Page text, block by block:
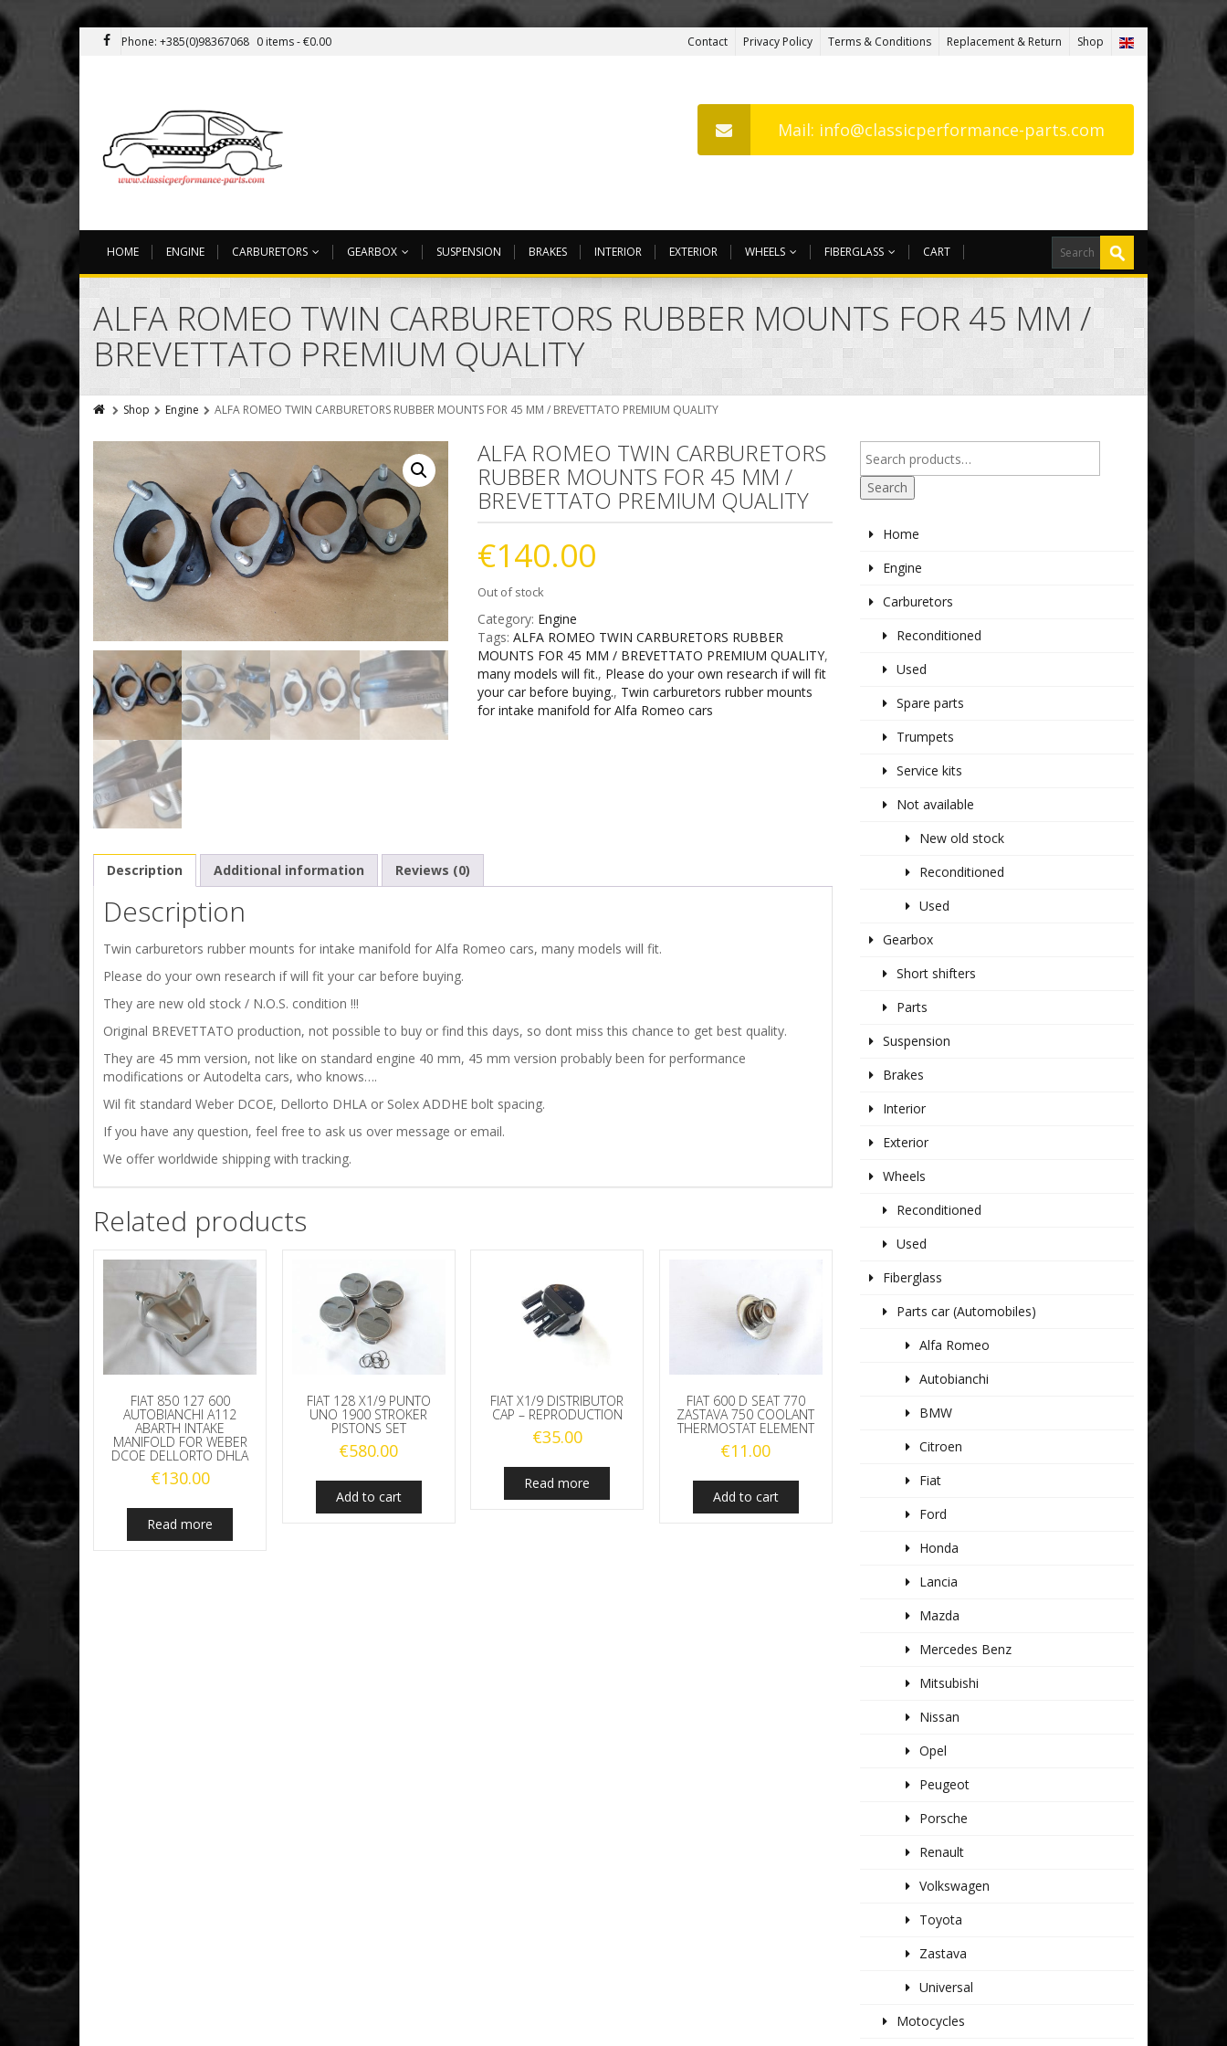
Phone: +385(0)98367068 0 items -€0.00 Contact Privacy Policy Terms & Conditions Replacement & Return Shop
Mail: info@classicperformance-parts.com
HOME ENGINE CARBURETORS GEARBOX SUSPENSION BRAKES INTERIOR EXTERIOR WHEELS FIBERGLASS CART
ALFA ROMEO TWIN CARBURETORS RUBBER MOUNTS FOR 45 MM /
BREVETTATO PREMIUM QUALITY
Shop Engine ALFA ROMEO TWIN CARBURETORS RUBBER MOUNTS FOR 45 MM / BREVETTATO PREMIUM QUALITY
ALFA ROMEO TWIN CARBURETORS
RUBBER MOUNTS FOR 45 MM /
BREVETTATO PREMIUM QUALITY
€140.00
Out of stock
Category: Engine
Tags:ALFA ROMEO TWIN CARBURETORS RUBBER
MOUNTS FOR 45 MM / BREVETTATO PREMIUM QUALITY,
many models will fit., Please do your own research if will fit
your car before buying., Twin carburetors rubber mounts
for intake manifold for Alfa Romeo cars
Description Additional information Reviews (0)
Description
Twin carburetors rubber mounts for intake manifold for Alfa Romeo cars, many models will fit.
Please do your own research if will fit your car before buying.
They are new old stock / N.O.S. condition !!!
Original BREVETTATO production, not possible to buy or find this days, so dont miss this chance to get best quality.
They are 45 mm version, not like on standard engine 40 mm, 45 mm version probably been for performance
modifications or Autodelta cars, who knows….
Wil fit standard Weber DCOE, Dellorto DHLA or Solex ADDHE bolt spacing.
If you have any question, feel free to ask us over message or email.
We offer worldwide shipping with tracking.
Related products
FIAT 850 127 600
AUTOBIANCHI A112
ABARTH INTAKE
MANIFOLD FOR WEBER
DCOE DELLORTO DHLA
€130.00
Read more
FIAT 128 X1/9 PUNTO
UNO 1900 STROKER
PISTONS SET
€580.00
Add to cart
FIAT X1/9 DISTRIBUTOR
CAP – REPRODUCTION
€35.00
Read more
FIAT 600 D SEAT 770
ZASTAVA 750 COOLANT
THERMOSTAT ELEMENT
€11.00
Add to cart
Search
Home
Engine
Carburetors
Reconditioned
Used
Spare parts
Trumpets
Service kits
Not available
New old stock
Reconditioned
Used
Gearbox
Short shifters
Parts
Suspension
Brakes
Interior
Exterior
Wheels
Reconditioned
Used
Fiberglass
Parts car (Automobiles)
Alfa Romeo
Autobianchi
BMW
Citroen
Fiat
Ford
Honda
Lancia
Mazda
Mercedes Benz
Mitsubishi
Nissan
Opel
Peugeot
Porsche
Renault
Volkswagen
Toyota
Zastava
Universal
Motocycles